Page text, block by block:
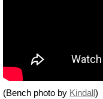
(Bench photo by Kindall)